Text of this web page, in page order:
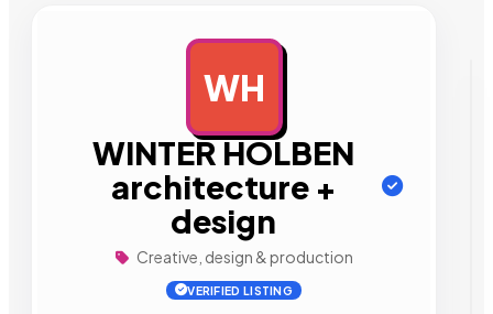
WH
WINTER HOLBEN
architecture +
design
Creative, design & production
VERIFIED LISTING